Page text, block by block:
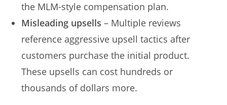
the MLM-style compensation plan.
Misleading upsells – Multiple reviews
reference aggressive upsell tactics after
customers purchase the initial product.
These upsells can cost hundreds or
thousands of dollars more.